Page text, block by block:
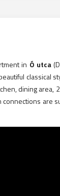
in Ó utca
classical
dining area,
are